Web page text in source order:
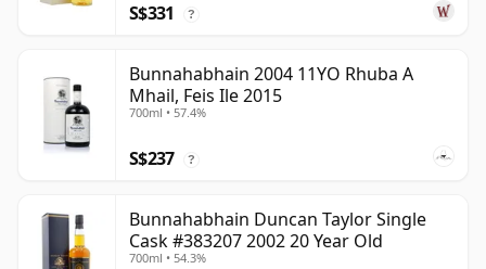
S$331 ?
Bunnahabhain 2004 11YO Rhuba A
Mhail, Feis Ile 2015
700ml • 57.4%
S$237 ?
Bunnahabhain Duncan Taylor Single
Cask #383207 2002 20 Year Old
700ml • 54.3%